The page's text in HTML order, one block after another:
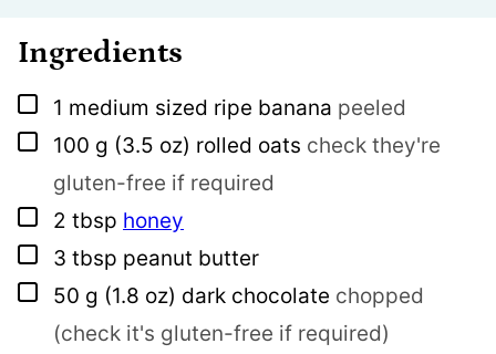
Ingredients
▢
1 medium sized ripe banana peeled
▢
100 g (3.5 oz) rolled oats check they're
gluten-free if required
▢
2 tbsp honey
▢
3 tbsp peanut butter
▢
50 g (1.8 oz) dark chocolate chopped
(check it's gluten-free if required)